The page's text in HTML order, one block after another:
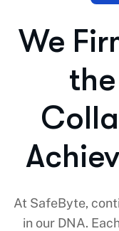
We
At SafeByte,
in our DNA.